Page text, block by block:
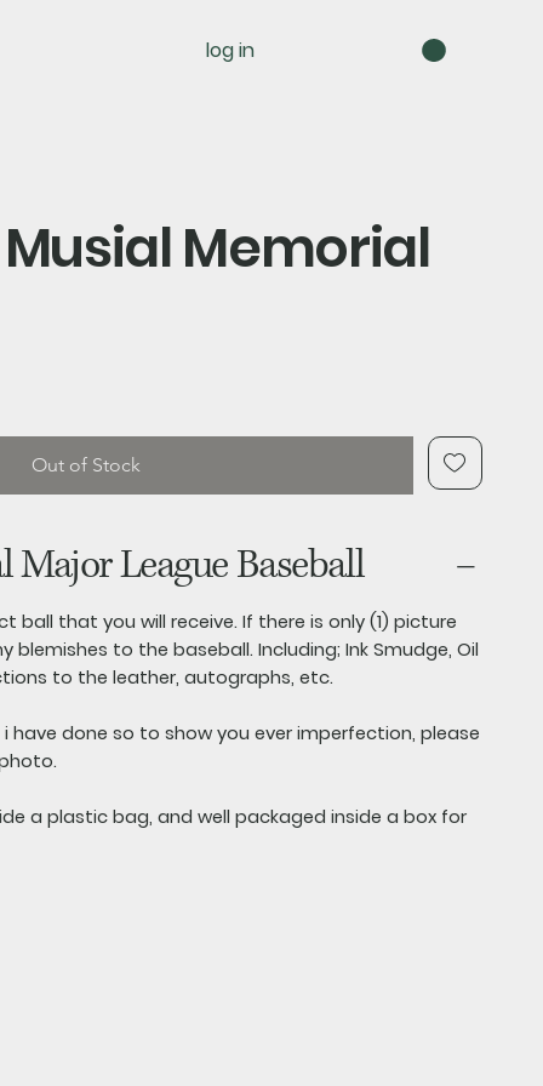
log in
Musial Memorial
Out of Stock
Major League Baseball
ball that you will receive. If there is only (1) picture
to the baseball. Including; Ink Smudge, Oil
to the leather, autographs, etc.
have done so to show you ever imperfection, please
a plastic bag, and well packaged inside a box for